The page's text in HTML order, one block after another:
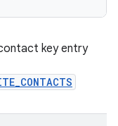
key entry